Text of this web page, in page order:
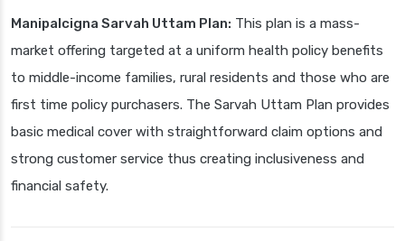
Manipalcigna Sarvah Uttam Plan: This plan is a mass-
market offering targeted at a uniform health policy benefits
to middle-income families, rural residents and those who are
first time policy purchasers. The Sarvah Uttam Plan provides
basic medical cover with straightforward claim options and
strong customer service thus creating inclusiveness and
financial safety.